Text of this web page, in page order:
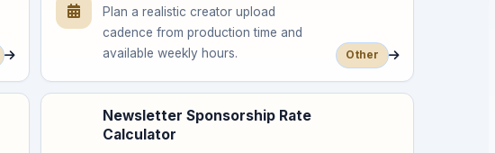
Plan a realistic creator upload
cadence from production time and
available weekly hours.
Other
Newsletter Sponsorship Rate
Calculator